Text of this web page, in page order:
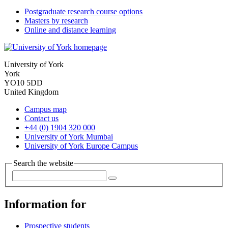
Postgraduate research course options
Masters by research
Online and distance learning
University of York
York
YO10 5DD
United Kingdom
Campus map
Contact us
+44 (0) 1904 320 000
University of York Mumbai
University of York Europe Campus
Search the website
Information for
Prospective students